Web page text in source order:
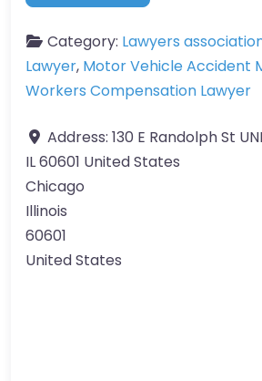
Category: Lawyers
Lawyer, Motor Vehicle Accident
Workers Compensation Lawyer
Address: 130 E Randolph St
IL 60601 United States
Chicago
Illinois
60601
United States